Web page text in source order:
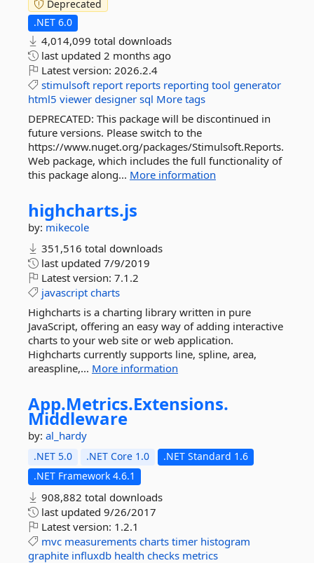
Deprecated
.NET 6.0
4,014,099 total downloads
last updated 2 months ago
Latest version: 2026.2.4
stimulsoft report reports reporting tool generator
html5 viewer designer sql More tags
DEPRECATED: This package will be discontinued in
future versions. Please switch to the
https://www.nuget.org/packages/Stimulsoft.Reports.
Web package, which includes the full functionality of
this package along... More information
highcharts.js
by: mikecole
351,516 total downloads
last updated 7/9/2019
Latest version: 7.1.2
javascript charts
Highcharts is a charting library written in pure
JavaScript, offering an easy way of adding interactive
charts to your web site or web application.
Highcharts currently supports line, spline, area,
areaspline,... More information
App.Metrics.Extensions.
Middleware
by: al_hardy
.NET 5.0 .NET Core 1.0
.NET Standard 1.6
.NET Framework 4.6.1
908,882 total downloads
last updated 9/26/2017
Latest version: 1.2.1
mvc measurements charts timer histogram
graphite influxdb health checks metrics